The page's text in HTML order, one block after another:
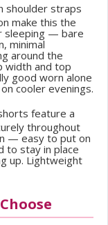
shoulder straps
make this the
sleeping — bare
minimal
around the
width and top
good worn alone
cooler evenings.
feature a
throughout
— easy to put on
to stay in place
up. Lightweight